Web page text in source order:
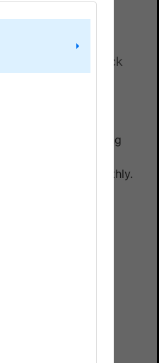
docs
for
BrowserStack
resolve
face while using
to troubleshoot
running smoothly.
Certs issues